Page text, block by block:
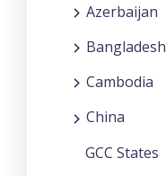
Azerbaijan
Bangladesh
Cambodia
China
GCC States